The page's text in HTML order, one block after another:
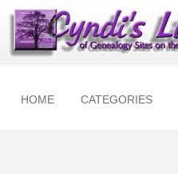
HOME CATEGORIES